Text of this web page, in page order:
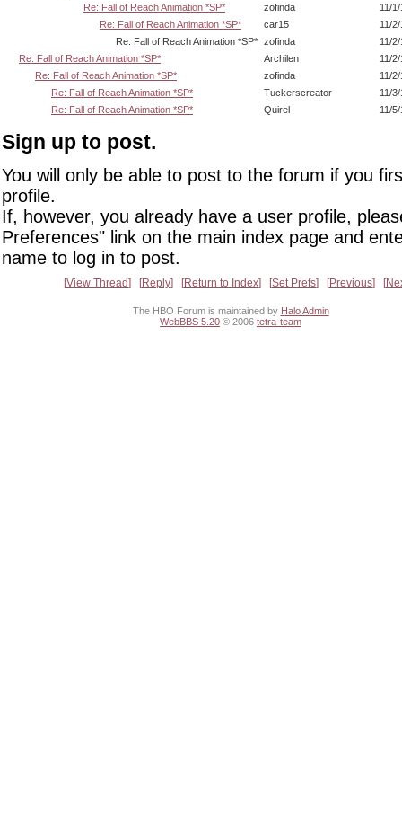
Re: Fall of Reach Animation *SP*
zofinda
11/
Re: Fall of Reach Animation *SP*
car15
11/
Re: Fall of Reach Animation *SP* zofinda
11/
Re: Fall of Reach Animation *SP*
Archilen
11/
Re: Fall of Reach Animation *SP*
zofinda
11/
Re: Fall of Reach Animation *SP*
Tuckerscreator
11/
Re: Fall of Reach Animation *SP*
Quirel 11/
Sign up to post.
You will only be able to post to the forum if you
profile.
If, however, you already have a user profile,
Preferences" link on the main index page and
name to log in to post.
View Thread Reply Return to Index Set Prefs Previous
The HBO Forum is maintained by Halo Admin
WebBBS 5.20 © 2006 tetra-team